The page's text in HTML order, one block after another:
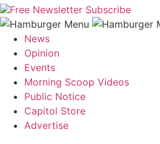
Free Newsletter Subscribe
News
Opinion
Events
Morning Scoop Videos
Public Notice
Capitol Store
Advertise